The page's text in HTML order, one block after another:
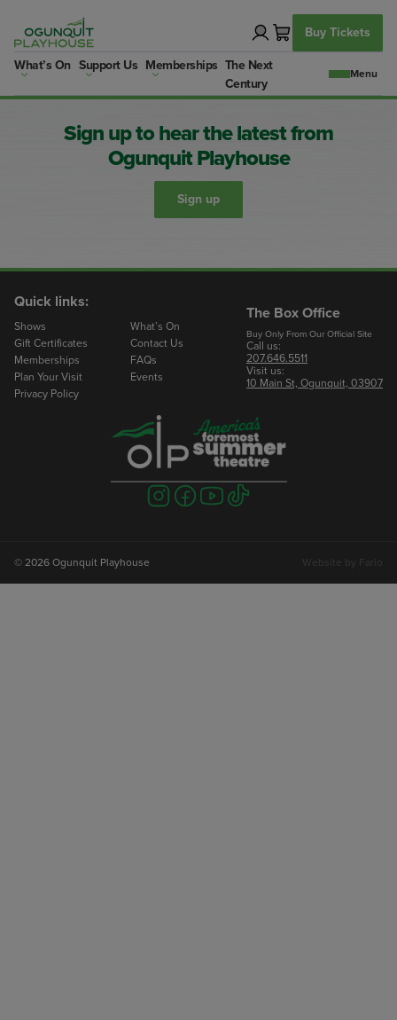
content
What’s On Support Us Memberships The Next
Century
Buy Tickets
Sign up to hear the latest from
Ogunquit Playhouse
Sign up
Quick links:
Shows
What’s On
Gift Certificates
Contact Us
Memberships
FAQs
Plan Your Visit
Events
Privacy Policy
The Box Office
Buy Only From Our Official Site
Call us:
207.646.5511
Visit us:
10 Main St, Ogunquit, 03907
Visit
us
Visit
us
Visit
us
Visit
us
© 2026 Ogunquit Playhouse Website by Farlo